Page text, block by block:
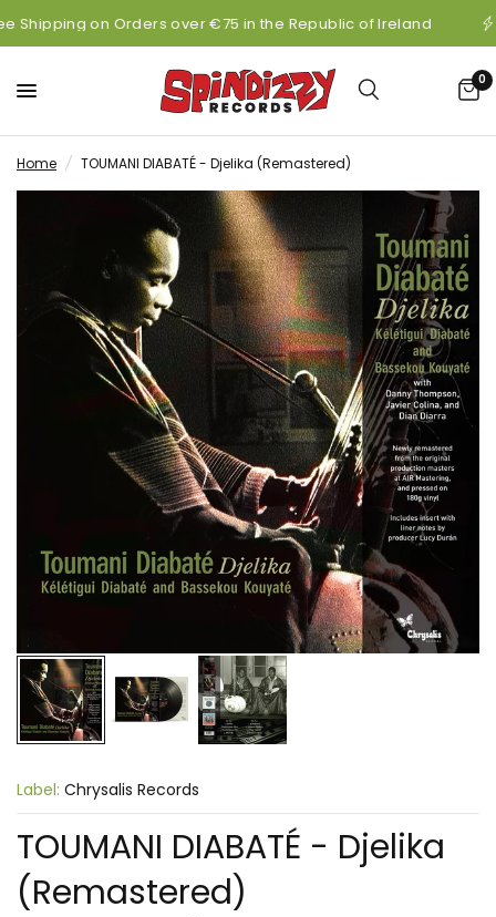
Shipping on Orders over €75 in the Republic of Ireland
0
Home / TOUMANI DIABATÉ - Djelika (Remastered)
Label: Chrysalis Records
TOUMANI DIABATÉ - Djelika
(Remastered)